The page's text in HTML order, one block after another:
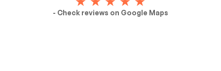
- Check reviews on Google Maps